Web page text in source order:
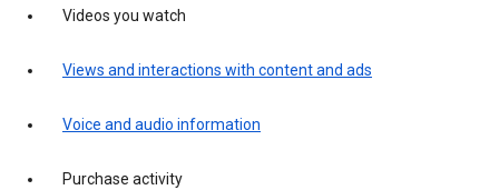
Videos you watch
Views and interactions with content and ads
Voice and audio information
Purchase activity